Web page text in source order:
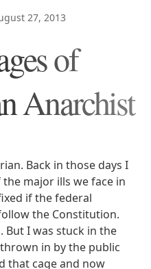
27, 2013
of
Anarchist
Back in those days I
major ills we face in
if the federal
the Constitution.
But I was stuck in the
in by the public
that cage and now